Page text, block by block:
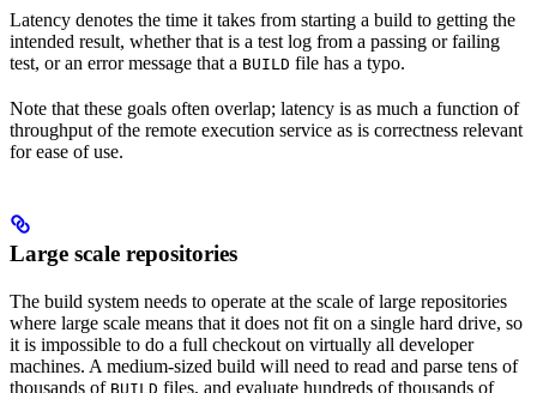
Latency denotes the time it takes from starting a build to getting the
intended result, whether that is a test log from a passing or failing
test, or an error message that a BUILD file has a typo.
Note that these goals often overlap; latency is as much a function of
throughput of the remote execution service as is correctness relevant
for ease of use.
Large scale repositories
The build system needs to operate at the scale of large repositories
where large scale means that it does not fit on a single hard drive, so
it is impossible to do a full checkout on virtually all developer
machines. A medium-sized build will need to read and parse tens of
thousands of BUILD files, and evaluate hundreds of thousands of